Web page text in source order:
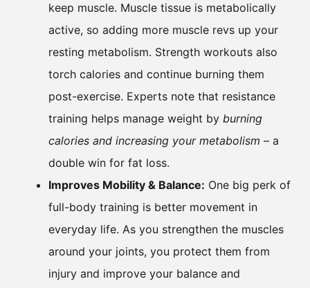
keep muscle. Muscle tissue is metabolically
active, so adding more muscle revs up your
resting metabolism. Strength workouts also
torch calories and continue burning them
post-exercise. Experts note that resistance
training helps manage weight by burning
calories and increasing your metabolism – a
double win for fat loss.
Improves Mobility & Balance: One big perk of
full-body training is better movement in
everyday life. As you strengthen the muscles
around your joints, you protect them from
injury and improve your balance and